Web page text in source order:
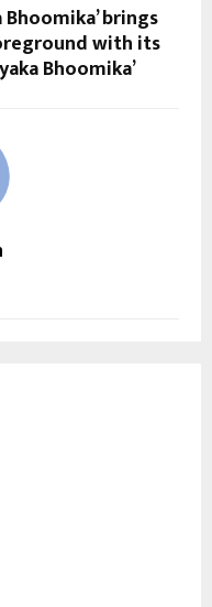
Bhoomika’ brings
with its
Bhoomika’